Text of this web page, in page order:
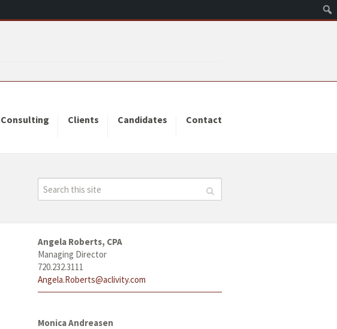
Consulting Clients Candidates Contact
Angela Roberts, CPA
Managing Director
720.232.3111
Angela.Roberts@aclivity.com
Monica Andreasen